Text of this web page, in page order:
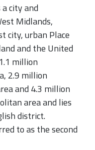
a city and
Midlands,
city, urban Place
and the United
million
2.9 million
and 4.3 million
area and lies
district.
to as the second